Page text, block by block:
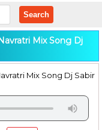
Search
Mix Song Dj